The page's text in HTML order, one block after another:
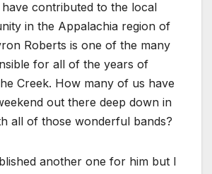
contributed to the local
in the Appalachia region of
Roberts is one of the many
for all of the years of
Creek. How many of us have
out there deep down in
all of those wonderful bands?
another one for him but I